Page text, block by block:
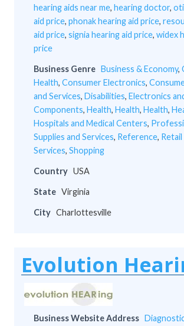
hearing aids near me, hearing doctor,
aid price, phonak hearing aid price,
aid price, signia hearing aid price, widex
price
Business Genre Business & Economy,
Health, Consumer Electronics,
and Services, Disabilities, Electronics
Components, Health, Health, Health,
Hospitals and Medical Centers,
Supplies and Services, Reference,
Services, Shopping
Country USA
State Virginia
City Charlottesville
Evolution
Business Website Address